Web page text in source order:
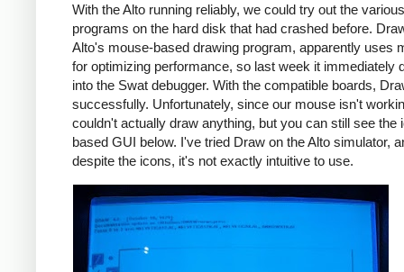
With the Alto running reliably, we could try out the various
programs on the hard disk that had crashed before.
Alto's mouse-based drawing program, apparently uses
for optimizing performance, so last week it immediately
into the Swat debugger. With the compatible boards,
successfully. Unfortunately, since our mouse isn't
couldn't actually draw anything, but you can still see the
based GUI below. I've tried Draw on the Alto simulator,
despite the icons, it's not exactly intuitive to use.